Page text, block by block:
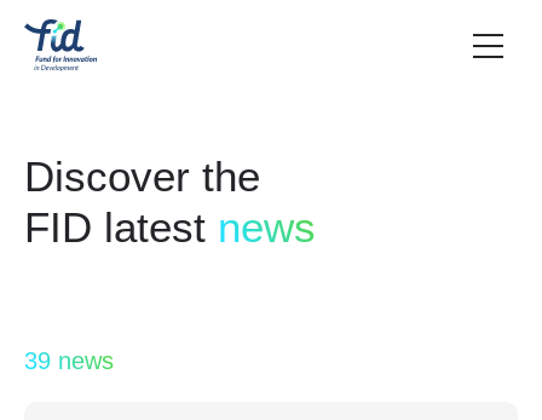
Discover the
FID latest news
39 news